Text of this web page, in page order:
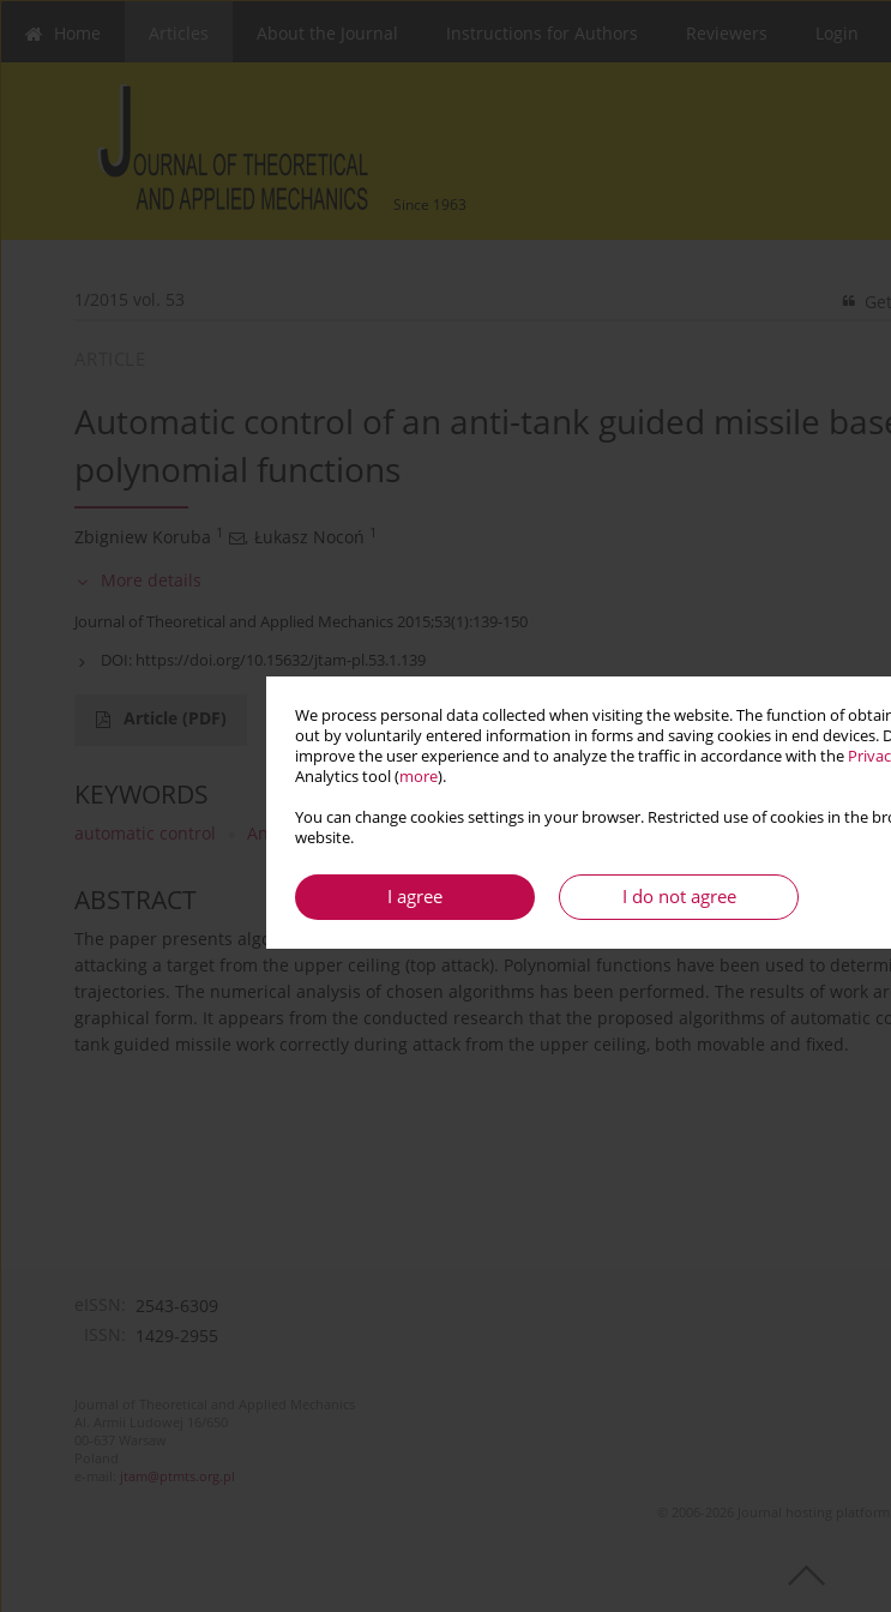
We process personal data collected when visiting the website. The function of
out by voluntarily entered information in forms and saving cookies in end devices.
improve the user experience and to analyze the traffic in accordance with the
Analytics tool (more).
You can change cookies settings in your browser. Restricted use of cookies in the
website.
I agree I do not agree
Home About the Journal Instructions for Authors Reviewers Login
Since 1963
1/2015 vol. 53
Automatic control of an anti-tank guided missile
polynomial functions
Zbigniew Koruba 1 , Łukasz Nocoń 1
More details
Journal of Theoretical and Applied Mechanics 2015;53(1):139-150
DOI: https://doi.org/10.15632/jtam-pl.53.1.139
Article (PDF)
KEYWORDS
automatic control Anti-Tank Guided Missile dynamics
ABSTRACT
The paper presents algorithms of automatic control of an intelligent anti-tank guided missile with the
attacking a target from the upper ceiling (top attack). Polynomial functions have been used to
trajectories. The numerical analysis of chosen algorithms has been performed. The results of work
graphical form. It appears from the conducted research that the proposed algorithms of automatic
tank guided missile work correctly during attack from the upper ceiling, both movable and fixed.
2543-6309
1429-2955
jtam@ptmts.org.pl